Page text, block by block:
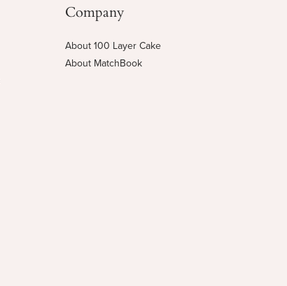
Company
About 100 Layer Cake
About MatchBook